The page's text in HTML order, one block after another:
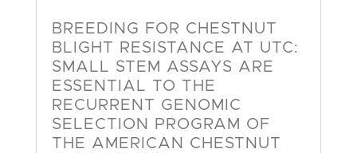
BREEDING FOR CHESTNUT
BLIGHT RESISTANCE AT UTC:
SMALL STEM ASSAYS ARE
ESSENTIAL TO THE
RECURRENT GENOMIC
SELECTION PROGRAM OF
THE AMERICAN CHESTNUT